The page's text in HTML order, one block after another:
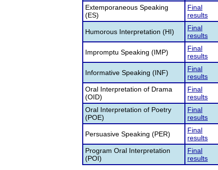
Extemporaneous Speaking
(ES)
Final
results
Humorous Interpretation (HI)
Final
results
Impromptu Speaking (IMP)
Final
results
Informative Speaking (INF)
Final
results
Oral Interpretation of Drama
(OID)
Final
results
Oral Interpretation of Poetry
(POE)
Final
results
Persuasive Speaking (PER)
Final
results
Program Oral Interpretation
(POI)
Final
results